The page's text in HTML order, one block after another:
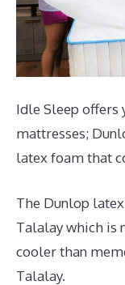
Idle Sleep offers
mattresses;
latex foam that
The Dunlop
Talalay which is
cooler than
Talalay.